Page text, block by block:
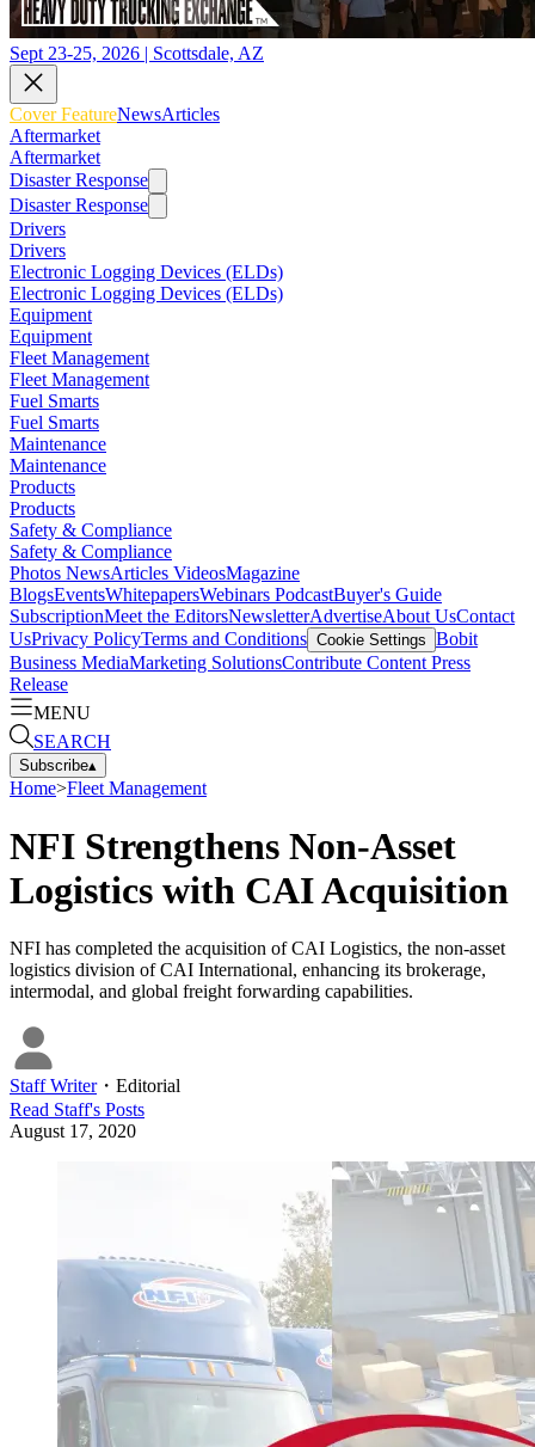
Sept 23-25, 2026 | Scottsdale, AZ
Cover FeatureNewsArticles
Aftermarket
Aftermarket
Disaster Response
Disaster Response
Drivers
Drivers
Electronic Logging Devices (ELDs)
Electronic Logging Devices (ELDs)
Equipment
Equipment
Fleet Management
Fleet Management
Fuel Smarts
Fuel Smarts
Maintenance
Maintenance
Products
Products
Safety & Compliance
Safety & Compliance
Photos NewsArticles VideosMagazine
BlogsEventsWhitepapersWebinars PodcastBuyer's Guide
SubscriptionMeet the EditorsNewsletterAdvertiseAbout UsContact
UsPrivacy PolicyTerms and Conditions Cookie Settings Bobit
Business MediaMarketing SolutionsContribute Content Press
Release
MENU
SEARCH
Subscribe▴
Home>Fleet Management
NFI Strengthens Non-Asset
Logistics with CAI Acquisition
NFI has completed the acquisition of CAI Logistics, the non-asset
logistics division of CAI International, enhancing its brokerage,
intermodal, and global freight forwarding capabilities.
Staff Writer・ Editorial
Read Staff's Posts
August 17, 2020